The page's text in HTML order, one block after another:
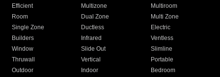
Efficient
Multizone
Multiroom
Room
Dual Zone
Multi Zone
Single Zone
Ductless
Electric
Builders
Infrared
Ventless
Window
Slide Out
Slimline
Thruwall
Vertical
Portable
Outdoor
Indoor
Bedroom